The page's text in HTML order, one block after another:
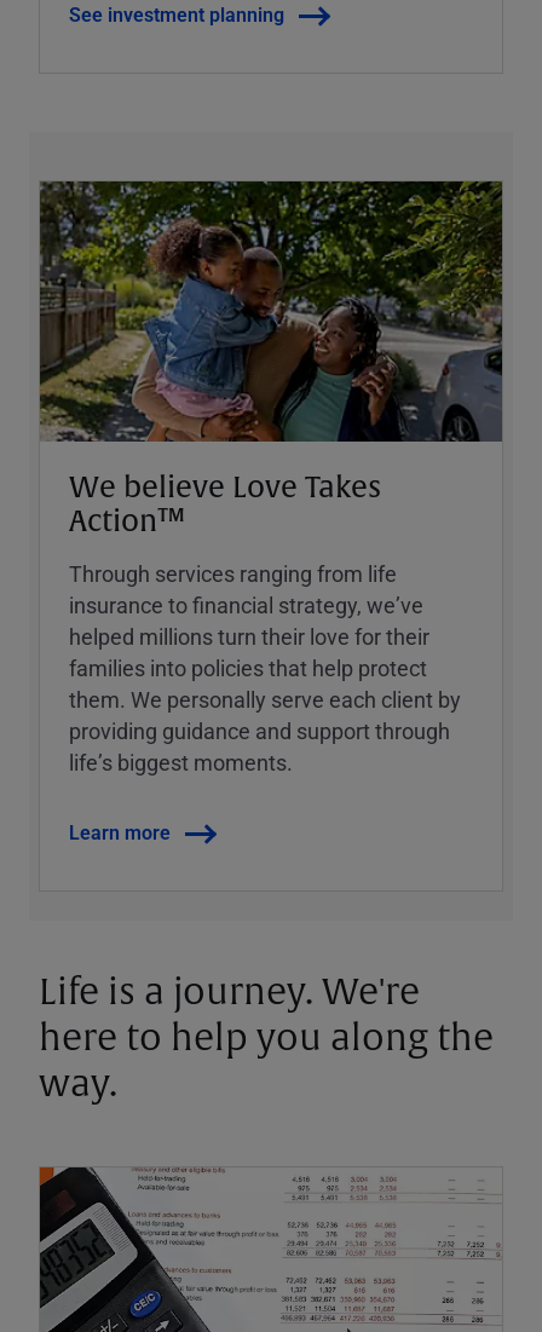
See investment planning
We believe Love Takes
Action™
Through services ranging from life
insurance to financial strategy, weʼve
helped millions turn their love for their
families into policies that help protect
them. We personally serve each client by
providing guidance and support through
lifeʼs biggest moments.
Learn more
Life is a journey. We're
here to help you along the
way.